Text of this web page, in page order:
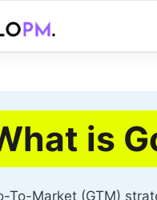
is
To-Market (GTM)